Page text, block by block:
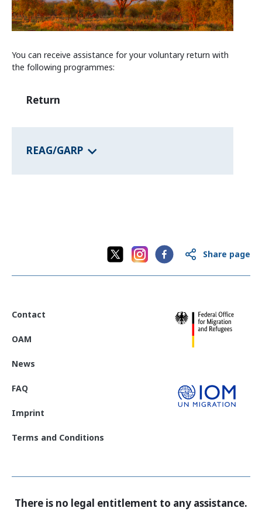
Information and Counselling
Programmes of the federal states
Country Information
You can receive assistance for your voluntary return with
the following programmes:
Return
REAG/GARP
Share page
Contact
OAM
News
FAQ
Imprint
Terms and Conditions
There is no legal entitlement to any assistance.